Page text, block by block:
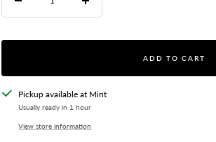
Decrease
quantity
Increase
quantity
ADD TO CART
Pickup available at Mint
Usually ready in 1 hour
View store information